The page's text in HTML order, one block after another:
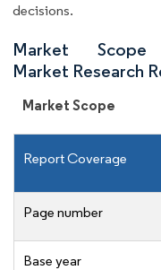
decisions.
Market
Market Research
Market Scope
Report Coverage
Page number
Base year